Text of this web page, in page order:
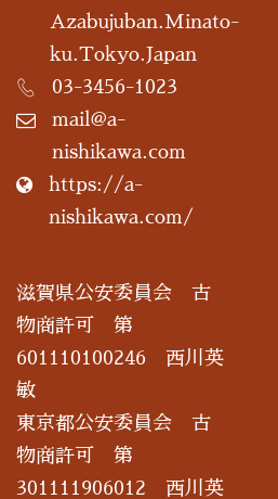
Azabujuban.Minato-
ku.Tokyo.Japan
03-3456-1023
mail@a-
nishikawa.com
https://a-
nishikawa.com/
滋賀県公安委員会 古
物商許可 第
601110100246 西川英
敏
東京都公安委員会 古
物商許可 第
301111906012 西川英